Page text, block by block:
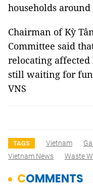
households
Chairman of Kỳ
Committee said
relocating affected
still waiting for
VNS
TAGS Vietnam
Vietnam News
Waste